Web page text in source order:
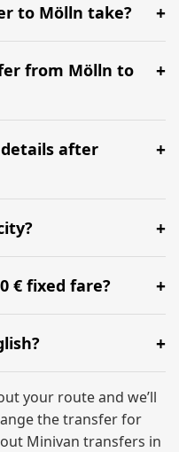
to Mölln take?
around 2h 38m via
().
from Mölln to
We
6 hours before your
in at BER.
after
details up to 24
contact us via
assistance.
accommodate up to 7
for all 6 passengers.
€ fixed fare?
with a professional
luggage assistance.
speaking support
reach your final
your route and we’ll
the transfer for
Minivan transfers in